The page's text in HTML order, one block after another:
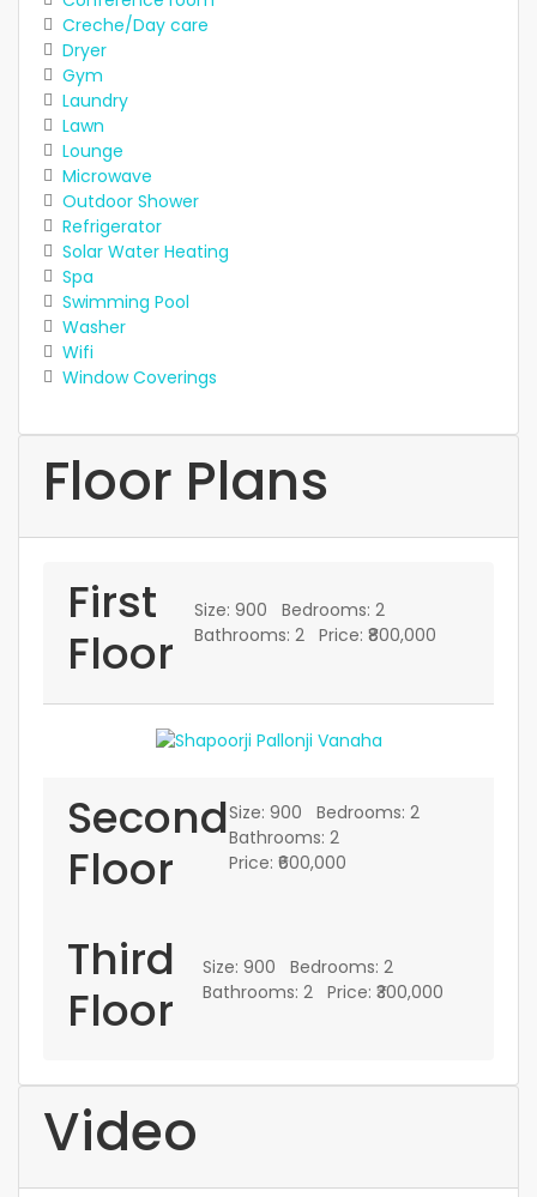
Creche/Day care
Dryer
Gym
Laundry
Lawn
Lounge
Microwave
Outdoor Shower
Refrigerator
Solar Water Heating
Spa
Swimming Pool
Washer
Wifi
Window Coverings
Floor Plans
First
Floor
Size: 900 Bedrooms: 2
Bathrooms: 2 Price: ₹800,000
Second
Floor
Size: 900 Bedrooms: 2
Bathrooms: 2
Price: ₹600,000
Third
Floor
Size: 900 Bedrooms: 2
Bathrooms: 2 Price: ₹300,000
Video